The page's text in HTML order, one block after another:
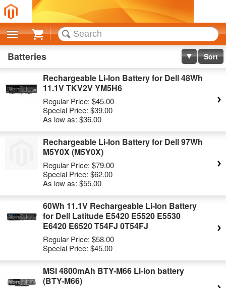
Cart
Batteries Sort
Rechargeable Li-Ion Battery for Dell 48Wh
11.1V TKV2V YM5H6
Regular Price: $45.00
Special Price: $39.00
As low as: $36.00
Rechargeable Li-Ion Battery for Dell 97Wh
M5Y0X (M5Y0X)
Regular Price: $79.00
Special Price: $62.00
As low as: $55.00
60Wh 11.1V Rechargeable Li-Ion Battery
for Dell Latitude E5420 E5520 E5530
E6420 E6520 T54FJ 0T54FJ
Regular Price: $58.00
Special Price: $45.00
MSI 4800mAh BTY-M66 Li-ion battery
(BTY-M66)